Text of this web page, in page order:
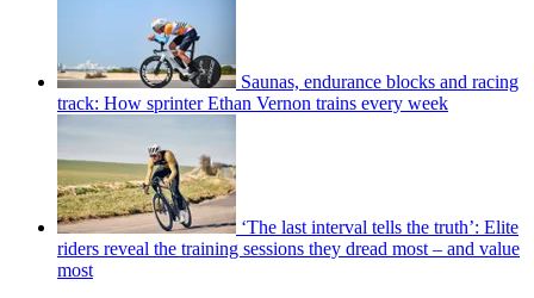
Saunas, endurance blocks and racing
track: How sprinter Ethan Vernon trains every week
‘The last interval tells the truth’: Elite
riders reveal the training sessions they dread most – and value
most